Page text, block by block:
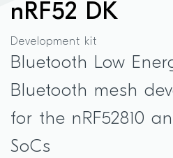
nRF52 DK
Development kit
Bluetooth Low
Bluetooth mesh
for the nRF52810
SoCs